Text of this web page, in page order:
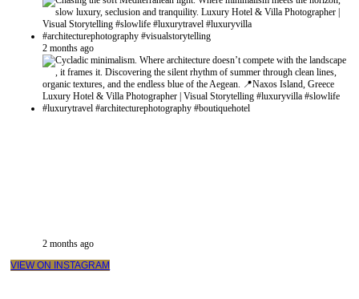
2 months ago
2 months ago
VIEW ON INSTAGRAM